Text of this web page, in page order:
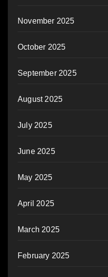
November 2025
October 2025
September 2025
August 2025
July 2025
June 2025
May 2025
April 2025
March 2025
February 2025